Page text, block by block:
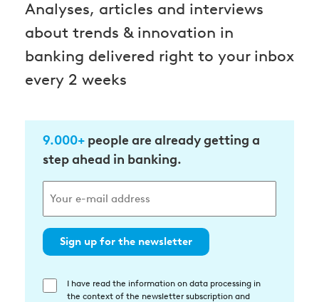
Analyses, articles and interviews
about trends & innovation in
banking delivered right to your inbox
every 2 weeks
9.000+ people are already getting a
step ahead in banking.
Sign up for the newsletter
Einwilligung
I have read the information on data processing in
the context of the newsletter subscription and